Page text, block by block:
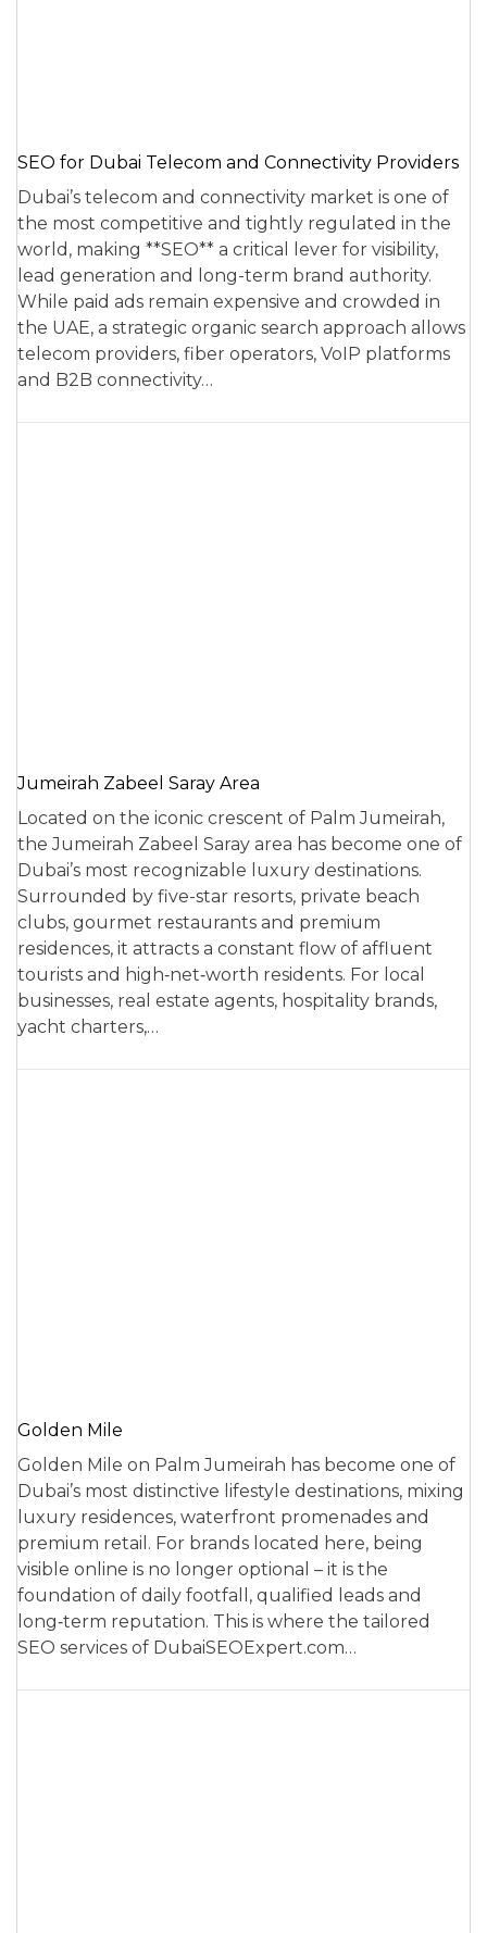
SEO for Dubai Telecom and Connectivity Providers
Dubai’s telecom and connectivity market is one of
the most competitive and tightly regulated in the
world, making **SEO** a critical lever for visibility,
lead generation and long-term brand authority.
While paid ads remain expensive and crowded in
the UAE, a strategic organic search approach allows
telecom providers, fiber operators, VoIP platforms
and B2B connectivity…
Jumeirah Zabeel Saray Area
Located on the iconic crescent of Palm Jumeirah,
the Jumeirah Zabeel Saray area has become one of
Dubai’s most recognizable luxury destinations.
Surrounded by five-star resorts, private beach
clubs, gourmet restaurants and premium
residences, it attracts a constant flow of affluent
tourists and high‑net‑worth residents. For local
businesses, real estate agents, hospitality brands,
yacht charters,…
Golden Mile
Golden Mile on Palm Jumeirah has become one of
Dubai’s most distinctive lifestyle destinations, mixing
luxury residences, waterfront promenades and
premium retail. For brands located here, being
visible online is no longer optional – it is the
foundation of daily footfall, qualified leads and
long‑term reputation. This is where the tailored
SEO services of DubaiSEOExpert.com…